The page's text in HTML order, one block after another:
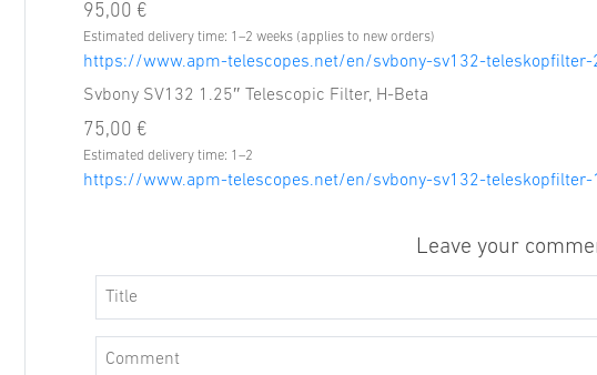
95,00 €
Estimated delivery time: 1–2 weeks (applies to new orders)
https://www.apm-telescopes.net/en/svbony-sv132-teleskopfilter-
Svbony SV132 1.25″ Telescopic Filter, H-Beta
75,00 €
Estimated delivery time: 1–2
https://www.apm-telescopes.net/en/svbony-sv132-teleskopfilter-
Leave your